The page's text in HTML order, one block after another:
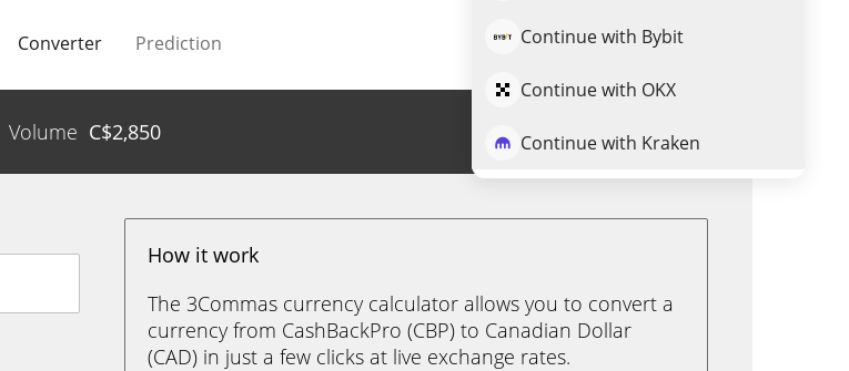
Continue with Bybit
Continue with OKX
Continue with Kraken
Converter Prediction
Volume C$2,850 Trade CBP
How it work
The 3Commas currency calculator allows you to convert a
currency from CashBackPro (CBP) to Canadian Dollar
(CAD) in just a few clicks at live exchange rates.